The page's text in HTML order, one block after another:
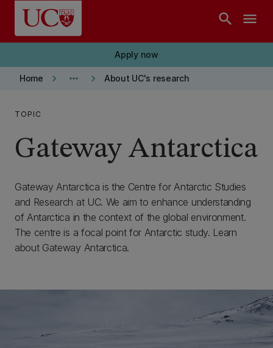
Skip to main content
search menu
Apply now
Home keyboard_arrow_right more_horiz keyboard_arrow_right About UC's research
TOPIC
Gateway Antarctica
Gateway Antarctica is the Centre for Antarctic Studies
and Research at UC. We aim to enhance understanding
of Antarctica in the context of the global environment.
The centre is a focal point for Antarctic study. Learn
about Gateway Antarctica.